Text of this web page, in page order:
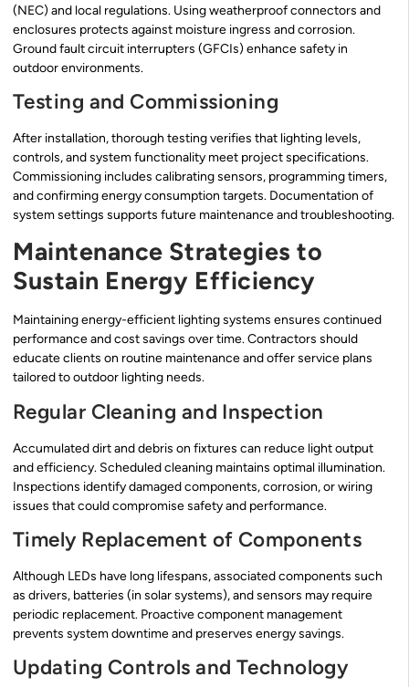
(NEC) and local regulations. Using weatherproof connectors and
enclosures protects against moisture ingress and corrosion.
Ground fault circuit interrupters (GFCIs) enhance safety in
outdoor environments.
Testing and Commissioning
After installation, thorough testing verifies that lighting levels,
controls, and system functionality meet project specifications.
Commissioning includes calibrating sensors, programming timers,
and confirming energy consumption targets. Documentation of
system settings supports future maintenance and troubleshooting.
Maintenance Strategies to
Sustain Energy Efficiency
Maintaining energy-efficient lighting systems ensures continued
performance and cost savings over time. Contractors should
educate clients on routine maintenance and offer service plans
tailored to outdoor lighting needs.
Regular Cleaning and Inspection
Accumulated dirt and debris on fixtures can reduce light output
and efficiency. Scheduled cleaning maintains optimal illumination.
Inspections identify damaged components, corrosion, or wiring
issues that could compromise safety and performance.
Timely Replacement of Components
Although LEDs have long lifespans, associated components such
as drivers, batteries (in solar systems), and sensors may require
periodic replacement. Proactive component management
prevents system downtime and preserves energy savings.
Updating Controls and Technology